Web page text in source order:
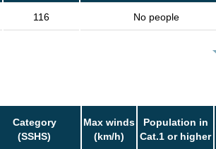
116 No people
Category
(SSHS)
Max winds
(km/h)
Population in
Cat.1 or higher